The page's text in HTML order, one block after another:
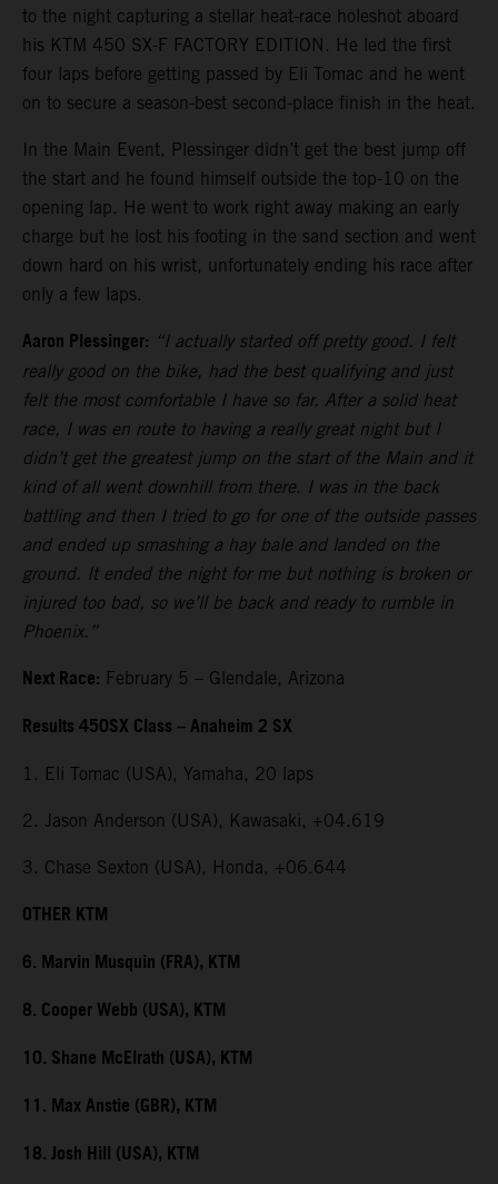
to the night capturing a stellar heat-race holeshot aboard
his KTM 450 SX-F FACTORY EDITION. He led the first
four laps before getting passed by Eli Tomac and he went
on to secure a season-best second-place finish in the heat.
In the Main Event, Plessinger didn’t get the best jump off
the start and he found himself outside the top-10 on the
opening lap. He went to work right away making an early
charge but he lost his footing in the sand section and went
down hard on his wrist, unfortunately ending his race after
only a few laps.
Aaron Plessinger: “I actually started off pretty good. I felt
really good on the bike, had the best qualifying and just
felt the most comfortable I have so far. After a solid heat
race, I was en route to having a really great night but I
didn’t get the greatest jump on the start of the Main and it
kind of all went downhill from there. I was in the back
battling and then I tried to go for one of the outside passes
and ended up smashing a hay bale and landed on the
ground. It ended the night for me but nothing is broken or
injured too bad, so we’ll be back and ready to rumble in
Phoenix.”
Next Race: February 5 – Glendale, Arizona
Results 450SX Class – Anaheim 2 SX
1. Eli Tomac (USA), Yamaha, 20 laps
2. Jason Anderson (USA), Kawasaki, +04.619
3. Chase Sexton (USA), Honda, +06.644
OTHER KTM
6. Marvin Musquin (FRA), KTM
8. Cooper Webb (USA), KTM
10. Shane McElrath (USA), KTM
11. Max Anstie (GBR), KTM
18. Josh Hill (USA), KTM